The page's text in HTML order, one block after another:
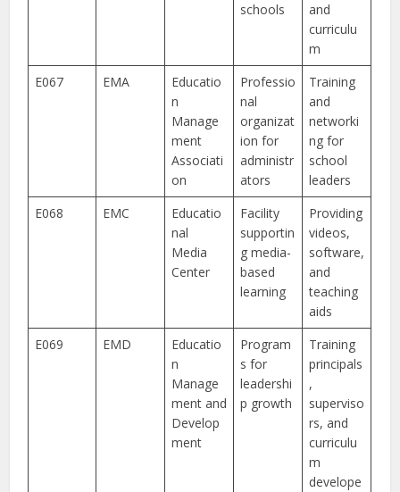
schools
and
curriculu
m
E067
EMA
Educatio
n
Manage
ment
Associati
on
Professio
nal
organizat
ion for
administr
ators
Training
and
networki
ng for
school
leaders
E068
EMC
Educatio
nal
Media
Center
Facility
supportin
g media-
based
learning
Providing
videos,
software,
and
teaching
aids
E069
EMD
Educatio
n
Manage
ment and
Develop
ment
Program
s for
leadershi
p growth
Training
principals
,
superviso
rs, and
curriculu
m
develope